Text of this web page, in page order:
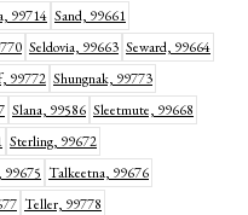
99714 Sand, 99661
Seldovia, 99663 Seward, 99664
99772 Shungnak, 99773
Slana, 99586 Sleetmute, 99668
Sterling, 99672
99675 Talkeetna, 99676
Teller, 99778